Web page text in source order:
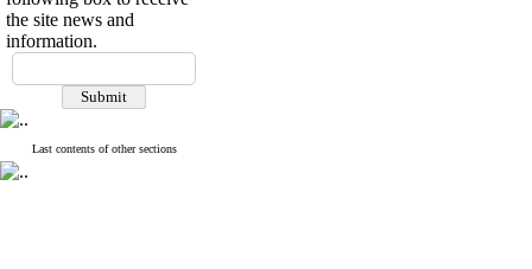
the site news and
information.
Last contents of other sections